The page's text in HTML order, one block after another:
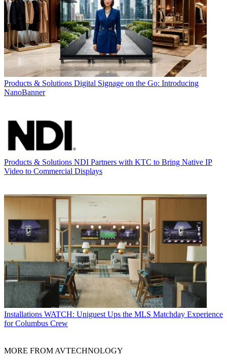
Products & Solutions Digital Signage on the Go: Introducing
NanoBanner
Products & Solutions NDI Partners with KTC to Bring Native IP
Video to Commercial Displays
Installations WATCH: Uniguest Ups the MLS Matchday Experience
for Columbus Crew
MORE FROM AVTECHNOLOGY